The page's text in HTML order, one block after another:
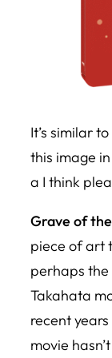
It’s similar
this image
a I think
Grave of
piece of art
perhaps
Takahata
recent
movie